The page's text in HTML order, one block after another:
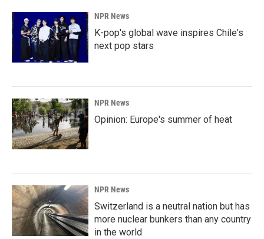
NPR News
K-pop's global wave inspires Chile's
next pop stars
NPR News
Opinion: Europe's summer of heat
NPR News
Switzerland is a neutral nation but has
more nuclear bunkers than any country
in the world